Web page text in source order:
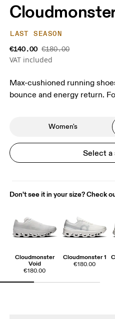
LAST SEASON
€140.00 €180.00
VAT included
Max-cushioned running
bounce and energy return.
Women's
Select a
Don't see it in your size? Check
Cloudmonster
Void
€180.00
Cloudmonster 1
€180.00